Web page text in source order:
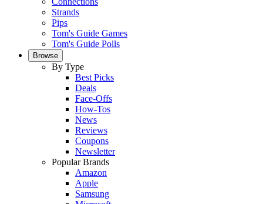
Strands
Pips
Tom's Guide Games
Tom's Guide Polls
Browse
By Type
Best Picks
Deals
Face-Offs
How-Tos
News
Reviews
Coupons
Newsletter
Popular Brands
Amazon
Apple
Samsung